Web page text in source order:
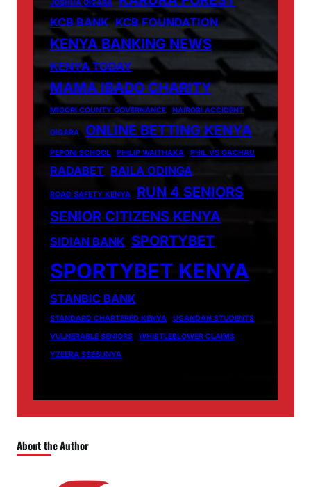
JOSHUA OIGARA
KCB BANK KCB FOUNDATION
KENYA BANKING NEWS
KENYA TODAY
MAMA IBADO CHARITY
MIGORI COUNTY GOVERNANCE NAIROBI ACCIDENT
OIGARA ONLINE BETTING KENYA
PEPONI SCHOOL PHILIP WAITHAKA PHIL VS GACHAU
RADABET RAILA ODINGA
ROAD SAFETY KENYA
RUN 4 SENIORS
SENIOR CITIZENS KENYA
SIDIAN BANK SPORTYBET
SPORTYBET KENYA
STANBIC BANK
STANDARD CHARTERED KENYA
UGANDAN STUDENTS
VULNERABLE SENIORS
WHISTLEBLOWER CLAIMS
YZEERA SSEBUNYA
About the Author